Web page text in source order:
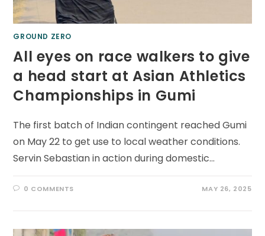
GROUND ZERO
All eyes on race walkers to give
a head start at Asian Athletics
Championships in Gumi
The first batch of Indian contingent reached Gumi
on May 22 to get use to local weather conditions.
Servin Sebastian in action during domestic…
0 COMMENTS MAY 26, 2025